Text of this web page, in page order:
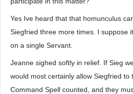
Yes Ive heard that that homunculus
Siegfried three more times. I suppose
on a single Servant.
Jeanne sighed softly in relief. If Sieg
would most certainly allow Siegfried to
Command Spell counted, and they